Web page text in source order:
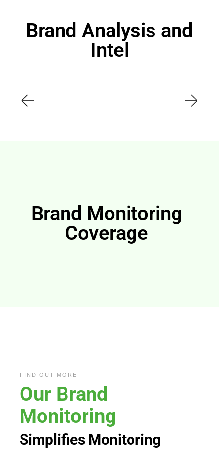
Brand Analysis and
Intel
Brand Monitoring
Coverage
FIND OUT MORE
Our Brand
Monitoring
Simplifies Monitoring